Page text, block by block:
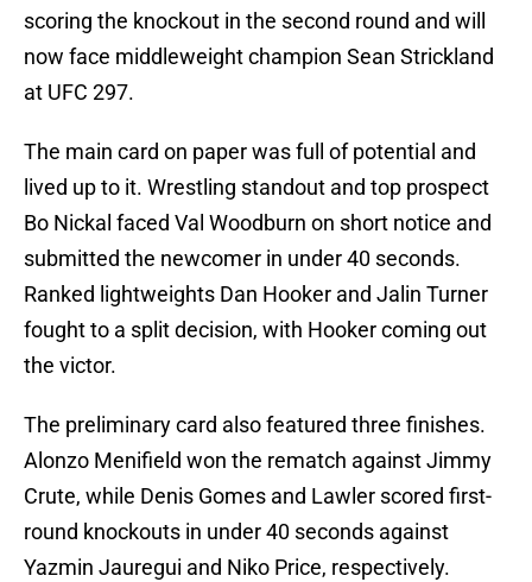
scoring the knockout in the second round and will
now face middleweight champion Sean Strickland
at UFC 297.
The main card on paper was full of potential and
lived up to it. Wrestling standout and top prospect
Bo Nickal faced Val Woodburn on short notice and
submitted the newcomer in under 40 seconds.
Ranked lightweights Dan Hooker and Jalin Turner
fought to a split decision, with Hooker coming out
the victor.
The preliminary card also featured three finishes.
Alonzo Menifield won the rematch against Jimmy
Crute, while Denis Gomes and Lawler scored first-
round knockouts in under 40 seconds against
Yazmin Jauregui and Niko Price, respectively.